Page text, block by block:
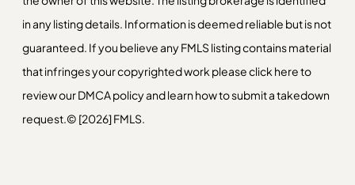
in any listing details. Information is deemed reliable but is not
guaranteed. If you believe any FMLS listing contains material
that infringes your copyrighted work pleaseclick hereto
review our DMCA policy and learn how to submit a takedown
request.© [2026] FMLS.